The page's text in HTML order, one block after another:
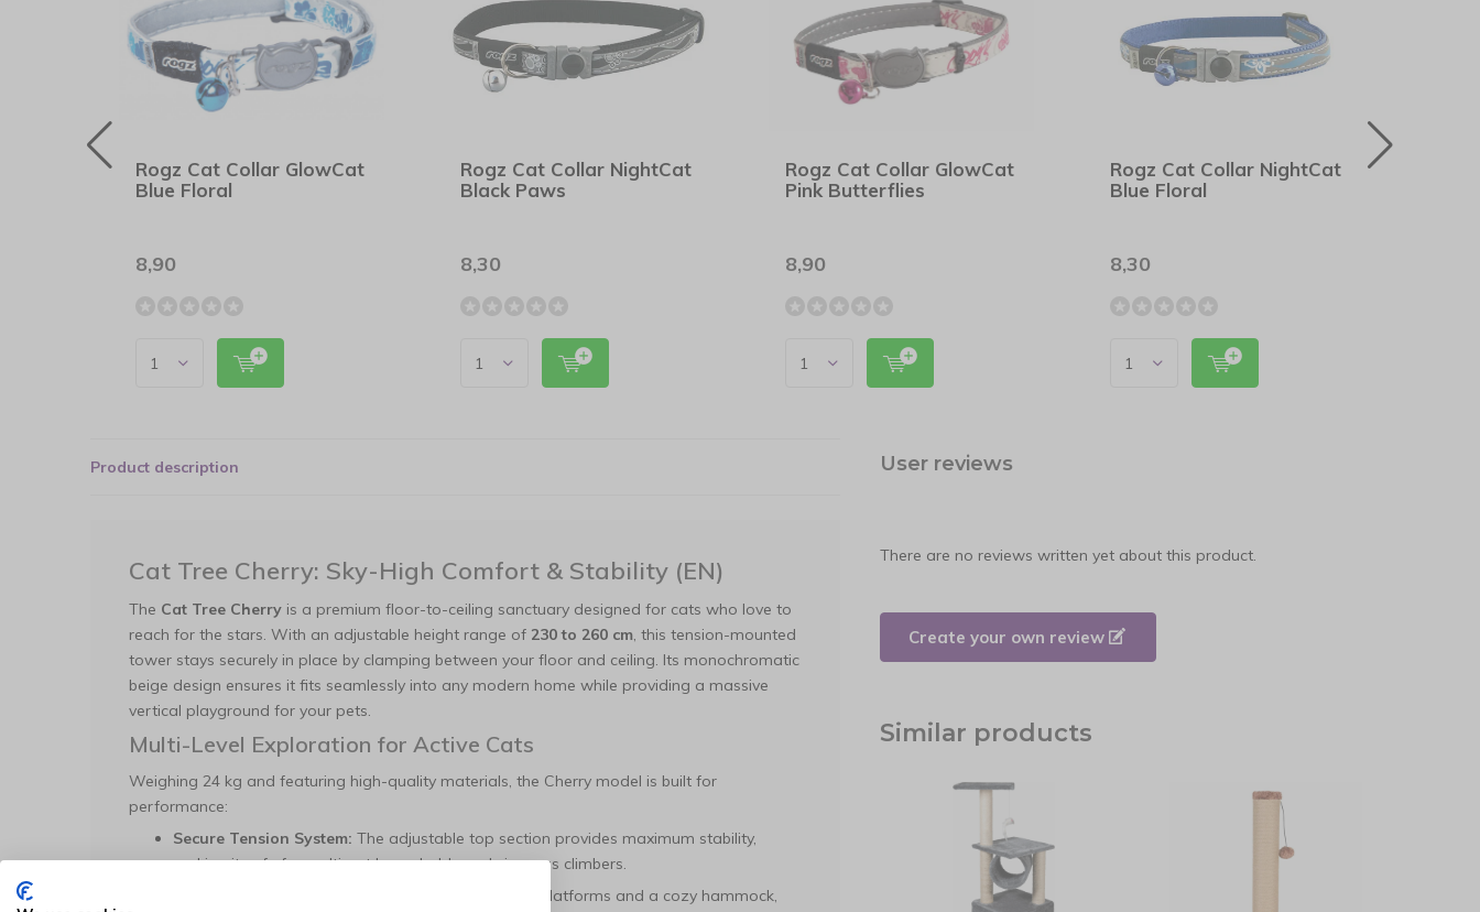
Rogz Cat Collar GlowCat
Blue Floral
8,90
Rogz Cat Collar NightCat
Black Paws
8,30
Rogz Cat Collar GlowCat
Pink Butterflies
8,90
Rogz Cat Collar NightCat
Blue Floral
8,30
Product description
Cat Tree Cherry: Sky-High Comfort & Stability (EN)
The Cat Tree Cherry is a premium floor-to-ceiling sanctuary designed for cats who love to
reach for the stars. With an adjustable height range of 230 to 260 cm, this tension-mounted
tower stays securely in place by clamping between your floor and ceiling. Its monochromatic
beige design ensures it fits seamlessly into any modern home while providing a massive
vertical playground for your pets.
Multi-Level Exploration for Active Cats
Weighing 24 kg and featuring high-quality materials, the Cherry model is built for
performance:
Secure Tension System: The adjustable top section provides maximum stability,
making it safe for multi-cat households and vigorous climbers.
Includes five different platforms and a cozy hammock,
User reviews
There are no reviews written yet about this product.
Create your own review
Similar products